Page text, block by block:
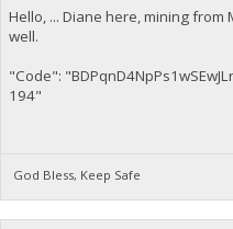
Hello, ... Diane here, mining from
well.
"Code":
194"
God Bless, Keep Safe